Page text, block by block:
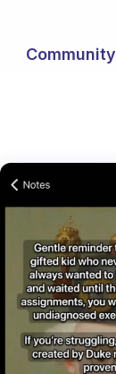
Community